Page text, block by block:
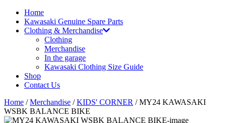
Home
Kawasaki Genuine Spare Parts
Clothing & Merchandise
Clothing
Merchandise
In the garage
Kawasaki Clothing Size Guide
Shop
Contact Us
Home /Merchandise /KIDS' CORNER / MY24 KAWASAKI
WSBK BALANCE BIKE